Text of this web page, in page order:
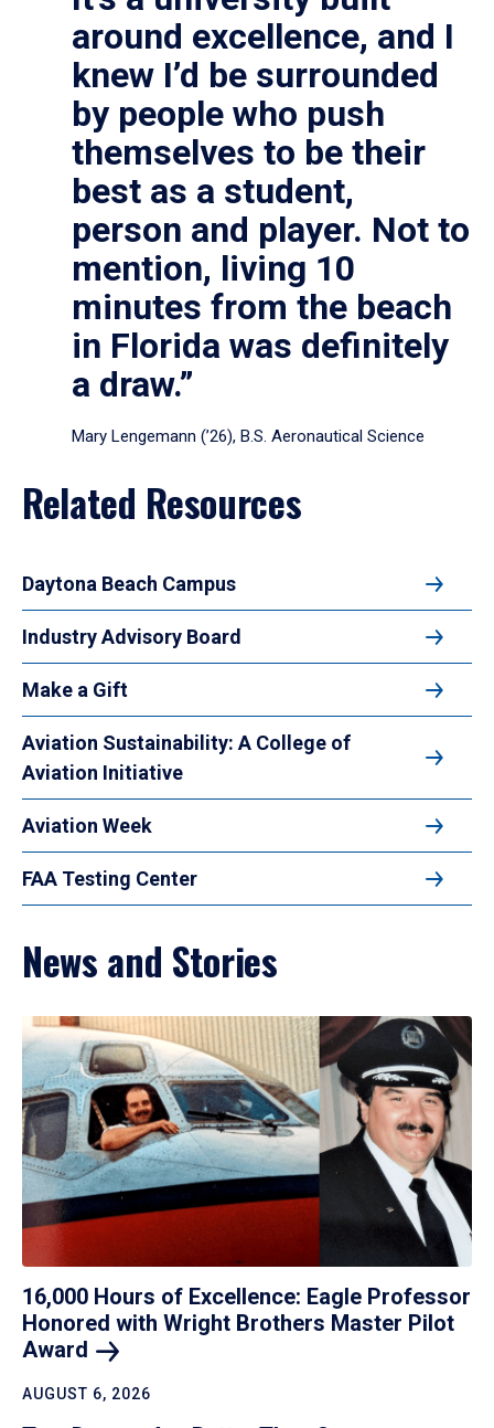
around excellence, and I
knew I’d be surrounded
by people who push
themselves to be their
best as a student,
person and player. Not to
mention, living 10
minutes from the beach
in Florida was definitely
a draw.”
Mary Lengemann (’26), B.S. Aeronautical Science
Related Resources
Daytona Beach Campus
Industry Advisory Board
Make a Gift
Aviation Sustainability: A College of
Aviation Initiative
Aviation Week
FAA Testing Center
News and Stories
16,000 Hours of Excellence: Eagle Professor
Honored with Wright Brothers Master Pilot
Award
AUGUST 6, 2026